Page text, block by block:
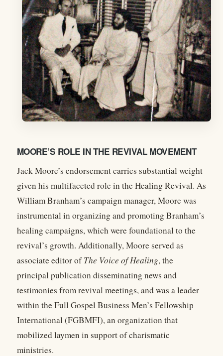
MOORE’S ROLE IN THE REVIVAL MOVEMENT
Jack Moore’s endorsement carries substantial weight
given his multifaceted role in the Healing Revival. As
William Branham’s campaign manager, Moore was
instrumental in organizing and promoting Branham’s
healing campaigns, which were foundational to the
revival’s growth. Additionally, Moore served as
associate editor ofThe Voice of Healing, the
principal publication disseminating news and
testimonies from revival meetings, and was a leader
within the Full Gospel Business Men’s Fellowship
International (FGBMFI), an organization that
mobilized laymen in support of charismatic
ministries.